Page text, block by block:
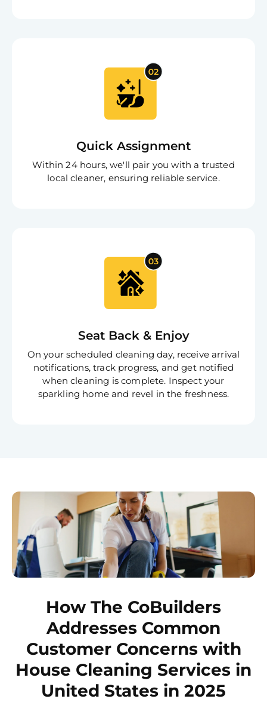
Quick Assignment
Within 24 hours, we'll pair you with a trusted
local cleaner, ensuring reliable service.
Seat Back & Enjoy
On your scheduled cleaning day, receive arrival
notifications, track progress, and get notified
when cleaning is complete. Inspect your
sparkling home and revel in the freshness.
How The CoBuilders
Addresses Common
Customer Concerns with
House Cleaning Services in
United States in 2025